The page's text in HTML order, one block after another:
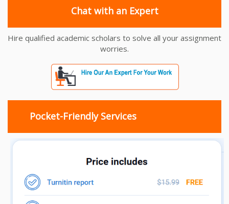
Chat with an Expert
Hire qualified academic scholars to solve all your assignment
worries.
Pocket-Friendly Services